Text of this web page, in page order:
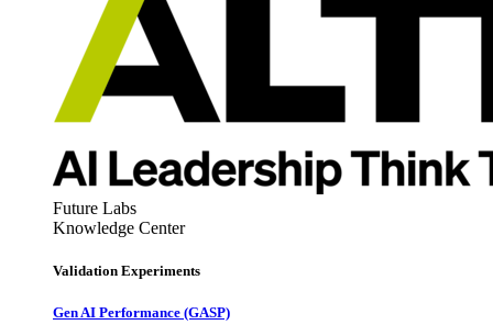
Future Labs
Knowledge Center
Validation Experiments
Gen AI Performance (GASP)